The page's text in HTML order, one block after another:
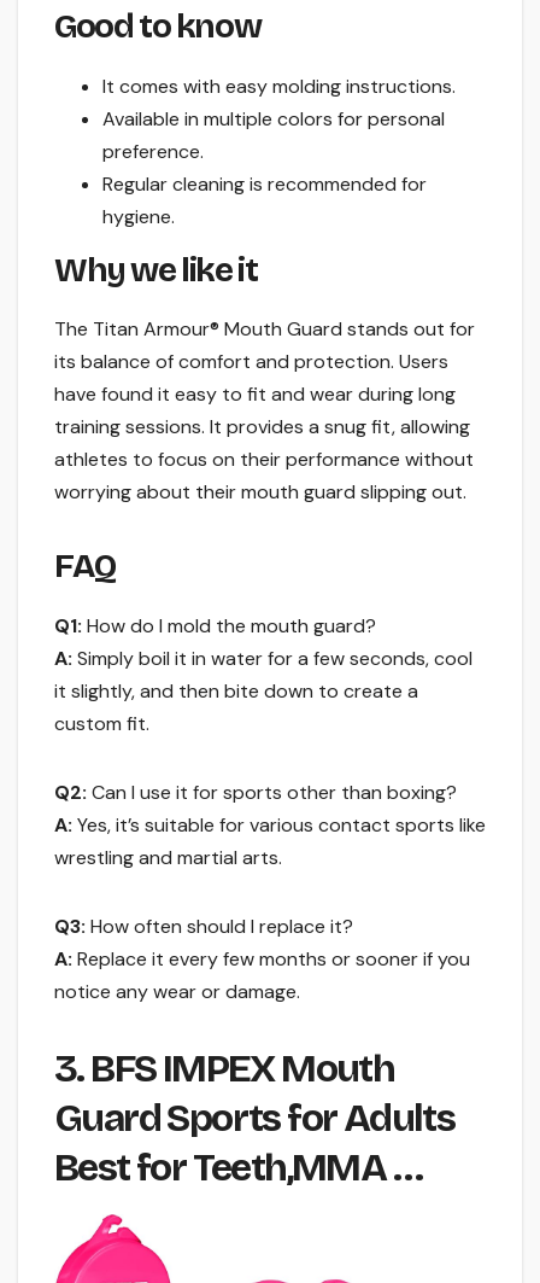
Good to know
It comes with easy molding instructions.
Available in multiple colors for personal
preference.
Regular cleaning is recommended for
hygiene.
Why we like it
The Titan Armour® Mouth Guard stands out for
its balance of comfort and protection. Users
have found it easy to fit and wear during long
training sessions. It provides a snug fit, allowing
athletes to focus on their performance without
worrying about their mouth guard slipping out.
FAQ
Q1: How do I mold the mouth guard?
A: Simply boil it in water for a few seconds, cool
it slightly, and then bite down to create a
custom fit.
Q2: Can I use it for sports other than boxing?
A: Yes, it’s suitable for various contact sports like
wrestling and martial arts.
Q3: How often should I replace it?
A: Replace it every few months or sooner if you
notice any wear or damage.
3. BFS IMPEX Mouth
Guard Sports for Adults
Best for Teeth,MMA …